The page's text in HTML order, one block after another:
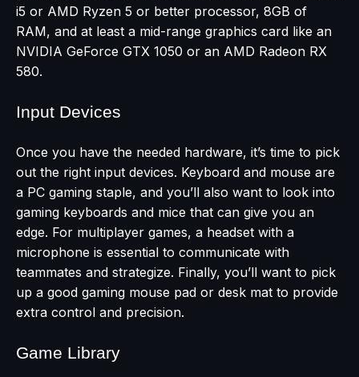
i5 or AMD Ryzen 5 or better processor, 8GB of
RAM, and at least a mid-range graphics card like an
NVIDIA GeForce GTX 1050 or an AMD Radeon RX
580.
Input Devices
Once you have the needed hardware, it’s time to pick
out the right input devices. Keyboard and mouse are
a PC gaming staple, and you’ll also want to look into
gaming keyboards and mice that can give you an
edge. For multiplayer games, a headset with a
microphone is essential to communicate with
teammates and strategize. Finally, you’ll want to pick
up a good gaming mouse pad or desk mat to provide
extra control and precision.
Game Library